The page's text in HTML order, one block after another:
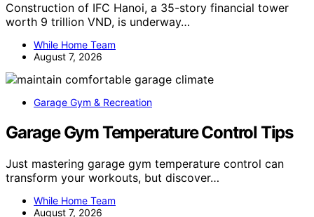
Construction of IFC Hanoi, a 35-story financial tower
worth 9 trillion VND, is underway…
While Home Team
August 7, 2026
Garage Gym & Recreation
Garage Gym Temperature Control Tips
Just mastering garage gym temperature control can
transform your workouts, but discover…
While Home Team
August 7, 2026